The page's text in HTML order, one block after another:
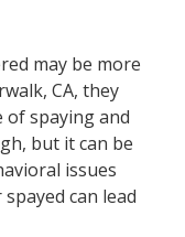
may be more
CA, they
of spaying and
but it can be
issues
can lead